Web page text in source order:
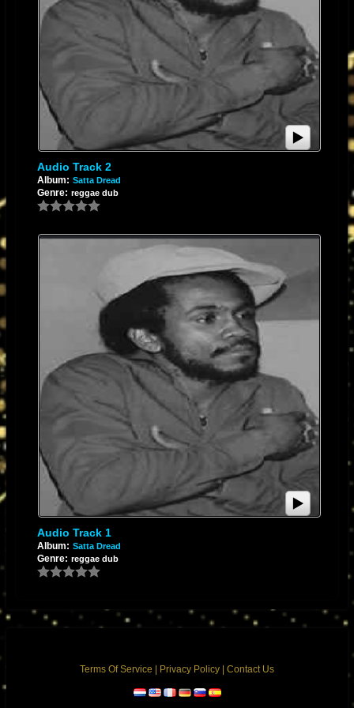
​Switching to digital recording fixed all of these analog problems. By
replacing physical tape transport with digital conversion, issues like
azimuth misalignment, tape hiss, and mechanical wow and flutter were
wiped out entirely.
​Best of all, digital completely solved the issue of generational loss. In the
analog world, bouncing tracks or copying tape meant losing high-end
clarity and accumulating tape noise with every single pass. When you
record digitally, the audio remains one generation through the entire
process. From the first capture to the final export, the data stays pristine
and identical, preserving the absolute clarity of the original mix without
any degradation.
Audio Track 2
Album: Satta Dread
Genre: reggae dub
Audio Track 1
Album: Satta Dread
Genre: reggae dub
Terms Of Service Privacy Policy Contact Us